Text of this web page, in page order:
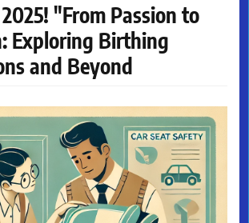
"From Passion to
Exploring Birthing
and Beyond